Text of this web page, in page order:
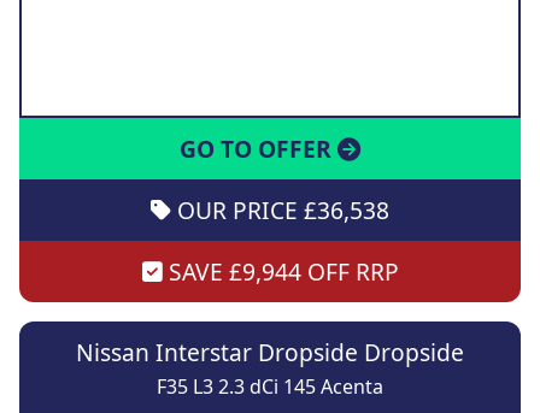
GO TO OFFER
OUR PRICE £36,538
SAVE £9,944 OFF RRP
Nissan Interstar Dropside Dropside
F35 L3 2.3 dCi 145 Acenta